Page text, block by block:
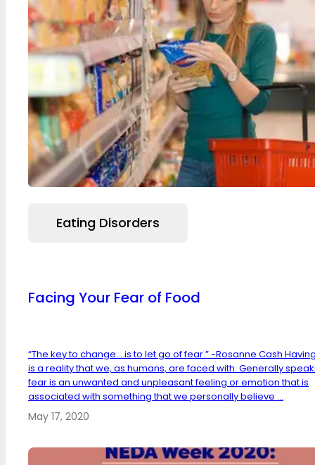
Eating Disorders
Facing Your Fear of Food
“The key to change….is to let go of fear.” -Rosanne Cash
is a reality that we, as humans, are faced with. Generally
fear is an unwanted and unpleasant feeling or emotion that is
associated with something that we personally believe ...
May 17, 2020